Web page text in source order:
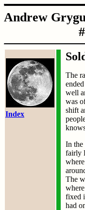
Andrew
Index
The
well
was
shift
In the
fairly
The
fixed
had